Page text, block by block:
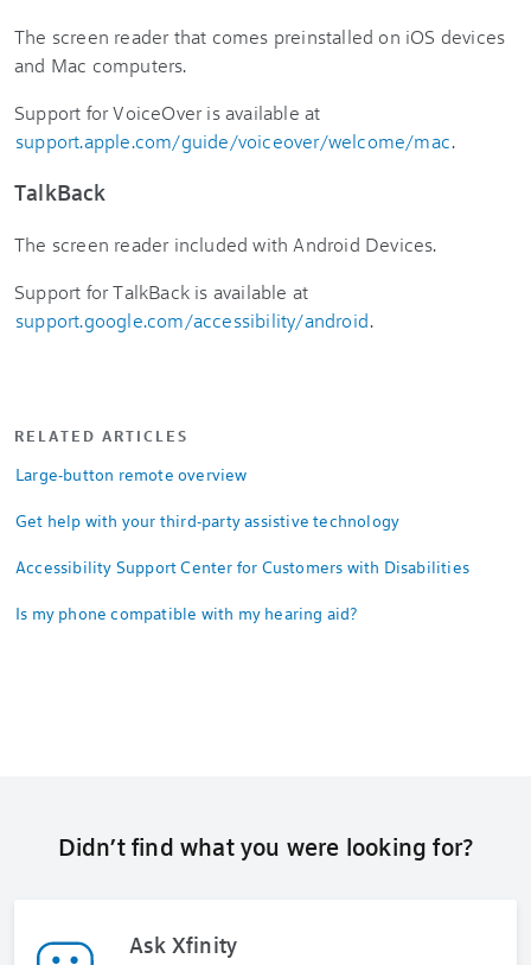
The screen reader that comes preinstalled on iOS devices
and Mac computers.
Support for VoiceOver is available at
support.apple.com/guide/voiceover/welcome/mac.
TalkBack
The screen reader included with Android Devices.
Support for TalkBack is available at
support.google.com/accessibility/android.
RELATED ARTICLES
Large-button remote overview
Get help with your third-party assistive technology
Accessibility Support Center for Customers with Disabilities
Is my phone compatible with my hearing aid?
Didn’t find what you were looking for?
Ask Xfinity